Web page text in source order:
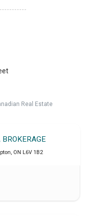
Real Estate
ON L6V 1B2